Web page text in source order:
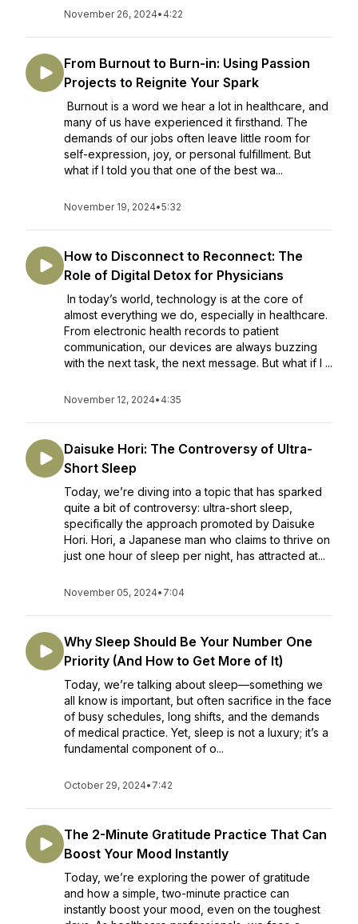
November 26, 2024• 4:22
From Burnout to Burn-in: Using Passion
Projects to Reignite Your Spark
Burnout is a word we hear a lot in healthcare, and
many of us have experienced it firsthand. The
demands of our jobs often leave little room for
self-expression, joy, or personal fulfillment. But
what if I told you that one of the best wa...
November 19, 2024•5:32
How to Disconnect to Reconnect: The
Role of Digital Detox for Physicians
In today’s world, technology is at the core of
almost everything we do, especially in healthcare.
From electronic health records to patient
communication, our devices are always buzzing
with the next task, the next message. But what if I ...
November 12, 2024• 4:35
Daisuke Hori: The Controversy of Ultra-
Short Sleep
Today, we’re diving into a topic that has sparked
quite a bit of controversy: ultra-short sleep,
specifically the approach promoted by Daisuke
Hori. Hori, a Japanese man who claims to thrive on
just one hour of sleep per night, has attracted at...
November 05, 2024• 7:04
Why Sleep Should Be Your Number One
Priority (And How to Get More of It)
Today, we’re talking about sleep—something we
all know is important, but often sacrifice in the face
of busy schedules, long shifts, and the demands
of medical practice. Yet, sleep is not a luxury; it’s a
fundamental component of o...
October 29, 2024• 7:42
The 2-Minute Gratitude Practice That Can
Boost Your Mood Instantly
Today, we’re exploring the power of gratitude
and how a simple, two-minute practice can
instantly boost your mood, even on the toughest